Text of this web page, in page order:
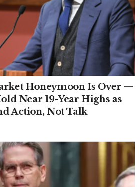
Honeymoon Is Over —
Near 19-Year Highs as
Action, Not Talk